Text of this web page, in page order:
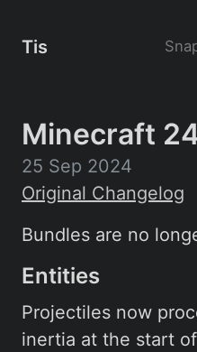
Tis
Minecraft
25 Sep 2024
Original Changelog
Bundles are no
Entities
Projectiles now
inertia at the start